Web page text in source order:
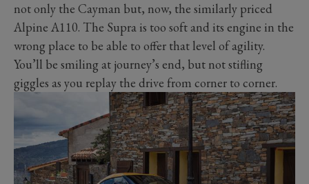
not only the Cayman but, now, the similarly priced
Alpine A110. The Supra is too soft and its engine in the
wrong place to be able to offer that level of agility.
You’ll be smiling at journey’s end, but not stifling
giggles as you replay the drive from corner to corner.